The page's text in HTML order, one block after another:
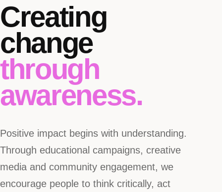
Creating
change
through
awareness.
Positive impact begins with understanding.
Through educational campaigns, creative
media and community engagement, we
encourage people to think critically, act